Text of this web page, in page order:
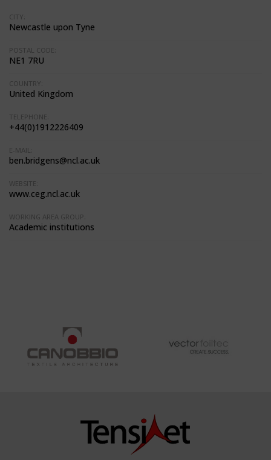
CITY:
Newcastle upon Tyne
POSTAL CODE:
NE1 7RU
COUNTRY:
United Kingdom
TELEPHONE:
+44(0)1912226409
E-MAIL:
ben.bridgens@ncl.ac.uk
WEBSITE:
www.ceg.ncl.ac.uk
WORKING AREA GROUP:
Academic institutions